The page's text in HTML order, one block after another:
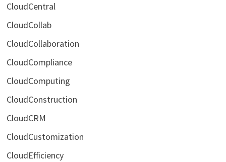
CloudCentral
CloudCollab
CloudCollaboration
CloudCompliance
CloudComputing
CloudConstruction
CloudCRM
CloudCustomization
CloudEfficiency